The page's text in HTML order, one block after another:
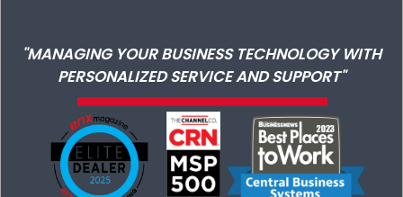
"MANAGING YOUR BUSINESS TECHNOLOGY WITH
PERSONALIZED SERVICE AND SUPPORT"